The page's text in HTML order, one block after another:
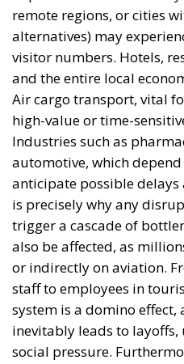
Tags: aviation sector
kerosene crisis
The EU in
Division
- August 6, 2026 by
Tags: #diversity
European Union